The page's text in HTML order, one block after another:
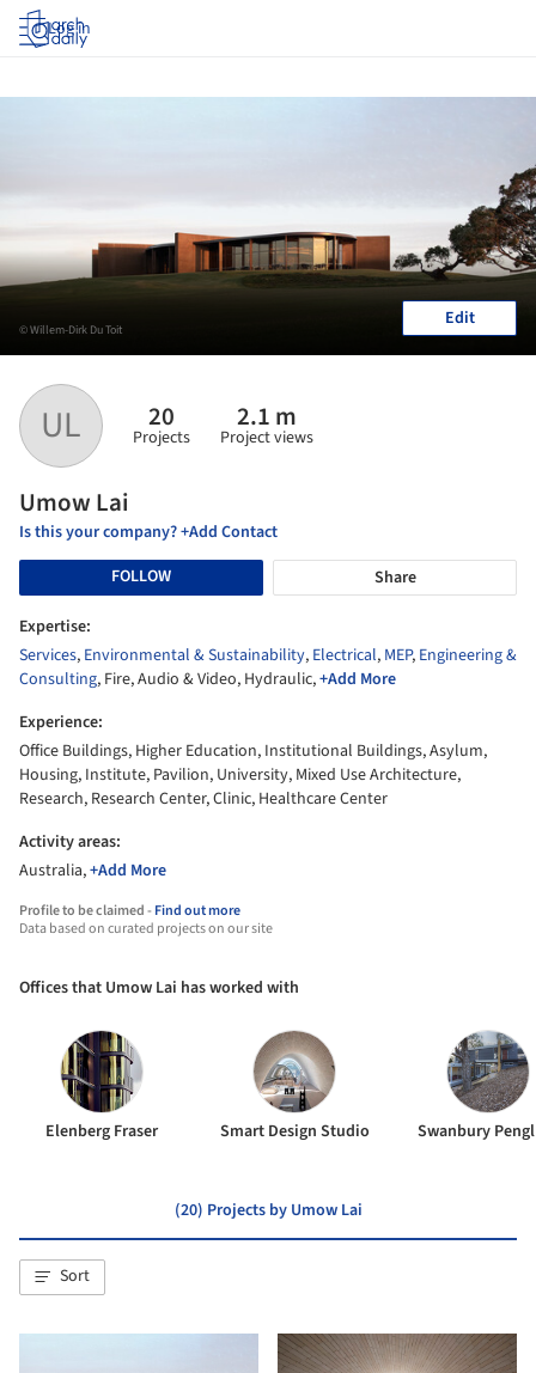
Log in
UL 20
Projects
2.1 m
Project views
Umow Lai
Is this your company? +Add Contact
FOLLOW
Share
Expertise:
Services, Environmental & Sustainability, Electrical, MEP, Engineering &
Consulting, Fire, Audio & Video, Hydraulic,+Add More
Experience:
Office Buildings, Higher Education, Institutional Buildings, Asylum,
Housing, Institute, Pavilion, University, Mixed Use Architecture,
Research, Research Center, Clinic, Healthcare Center
Activity areas:
Australia,+Add More
Profile to be claimed -Find out more
Data based on curated projects on our site
© Willem-Dirk Du Toit Edit
Offices that Umow Lai has worked with
Elenberg Fraser Smart Design Studio Swanbury
(20) Projects by Umow Lai
Sort